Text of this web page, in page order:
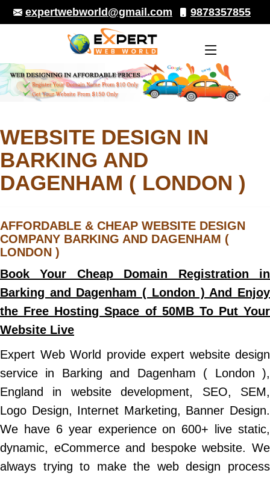
expertwebworld@gmail.com 9878357855
WEBSITE DESIGN IN
BARKING AND
DAGENHAM ( LONDON )
AFFORDABLE & CHEAP WEBSITE DESIGN
COMPANY BARKING AND DAGENHAM (
LONDON )
Book Your Cheap Domain Registration in
Barking and Dagenham ( London ) And Enjoy
the Free Hosting Space of 50MB To Put Your
Website Live
Expert Web World provide expert website design
service in Barking and Dagenham ( London ),
England in website development, SEO, SEM,
Logo Design, Internet Marketing, Banner Design.
We have 6 year experience on 600+ live static,
dynamic, eCommerce and bespoke website. We
always trying to make the web design process